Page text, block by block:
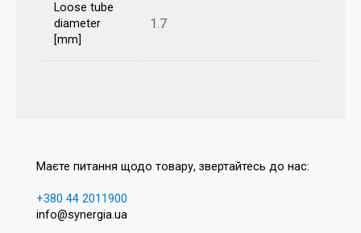
Loose tube
diameter
[mm]
1.7
Маєте питання щодо товару, звертайтесь до нас:
+380 44 2011900
info@synergia.ua